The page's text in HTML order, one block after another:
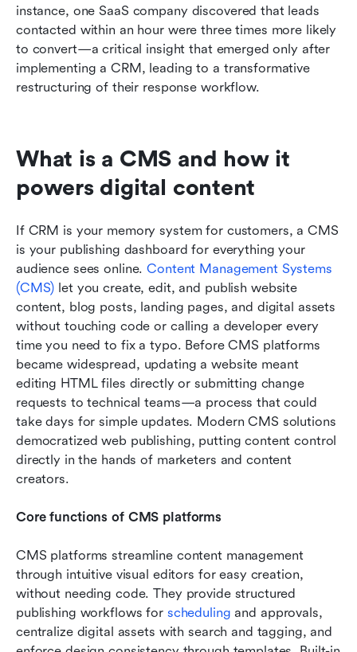
instance, one SaaS company discovered that leads
contacted within an hour were three times more likely
to convert—a critical insight that emerged only after
implementing a CRM, leading to a transformative
restructuring of their response workflow.
What is a CMS and how it
powers digital content
If CRM is your memory system for customers, a CMS
is your publishing dashboard for everything your
audience sees online. Content Management Systems
(CMS) let you create, edit, and publish website
content, blog posts, landing pages, and digital assets
without touching code or calling a developer every
time you need to fix a typo. Before CMS platforms
became widespread, updating a website meant
editing HTML files directly or submitting change
requests to technical teams—a process that could
take days for simple updates. Modern CMS solutions
democratized web publishing, putting content control
directly in the hands of marketers and content
creators.
Core functions of CMS platforms
CMS platforms streamline content management
through intuitive visual editors for easy creation,
without needing code. They provide structured
publishing workflows for scheduling and approvals,
centralize digital assets with search and tagging, and